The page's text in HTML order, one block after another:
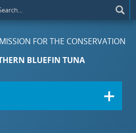
FOR THE CONSERVATION
BLUEFIN TUNA